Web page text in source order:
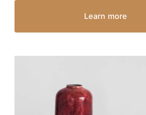
Learn more